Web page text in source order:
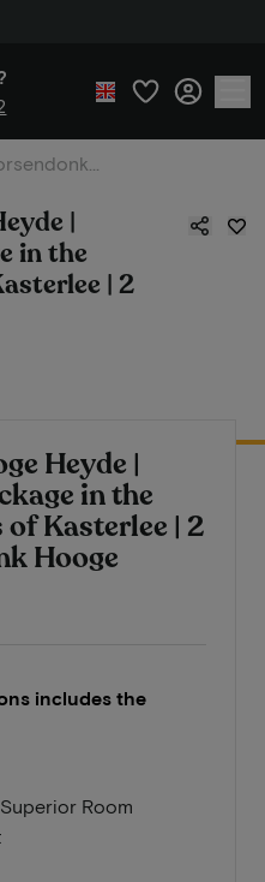
|
in the
| 2
Heyde |
in the
Kasterlee | 2
Hooge
includes the
Room